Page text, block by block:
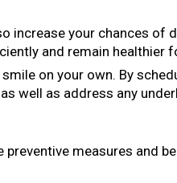
increase your chances of
and remain healthier
on your own. By
well as address any
measures and